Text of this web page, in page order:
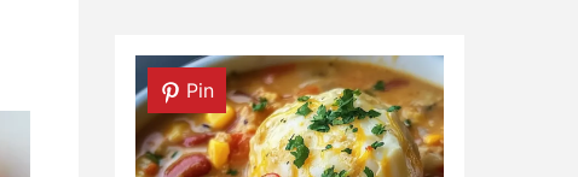
Pin